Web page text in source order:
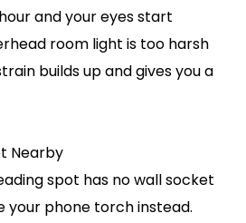
and your eyes start
room light is too harsh
builds up and gives you a
Nearby
spot has no wall socket
your phone torch instead.